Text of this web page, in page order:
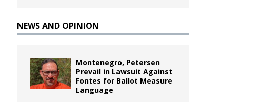
NEWS AND OPINION
Montenegro, Petersen
Prevail in Lawsuit Against
Fontes for Ballot Measure
Language